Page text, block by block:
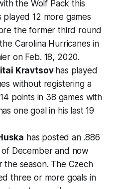
the Wolf Pack this
played 12 more games
the former third round
Carolina Hurricanes in
on Feb. 18, 2020.
Kravtsov has played
without registering a
points in 38 games with
one goal in his last 19
has posted an .886
December and now
the season. The Czech
three or more goals in